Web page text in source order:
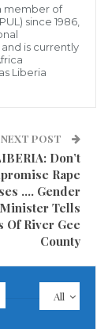
to lead the
“the
diplomat
shared the
Senate
(CIA),
power
other in U.S.
member of
since 1986,
is currently
Liberia
NEXT POST
Don’t
Rape
…. Gender
Minister Tells
Of River Gee
County
All